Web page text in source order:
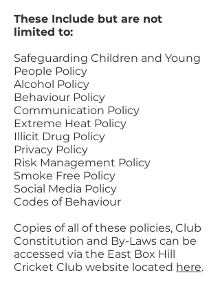
These Include but are not
limited to:
Safeguarding Children and Young
People Policy
Alcohol Policy
Behaviour Policy
Communication Policy
Extreme Heat Policy
Illicit Drug Policy
Privacy Policy
Risk Management Policy
Smoke Free Policy
Social Media Policy
Codes of Behaviour
Copies of all of these policies, Club
Constitution and By-Laws can be
accessed via the East Box Hill
Cricket Club website located here.